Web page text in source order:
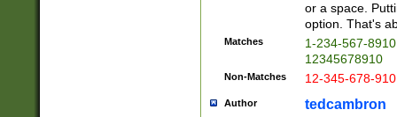
or a space.
option. That's
Matches
1-234-567-
12345678910
Non-Matches 12-345-678-
Author tedcambron